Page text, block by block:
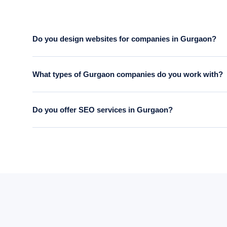
Do you design websites for companies in Gurgaon?
9871101891.
What types of Gurgaon companies do you work with?
firms.
Do you offer SEO services in Gurgaon?